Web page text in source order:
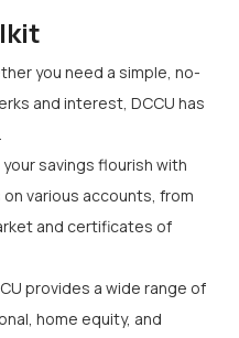
you need a simple, no-
and interest, DCCU has
your savings flourish with
various accounts, from
and certificates of
provides a wide range of
home equity, and